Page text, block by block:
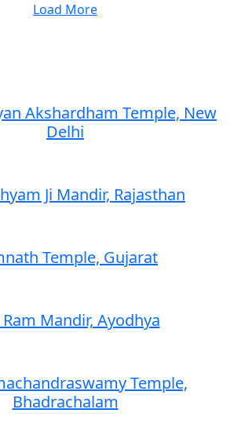
Load More
Akshardham Temple, New
Delhi
Ji Mandir, Rajasthan
Temple, Gujarat
Mandir, Ayodhya
Temple,
Bhadrachalam